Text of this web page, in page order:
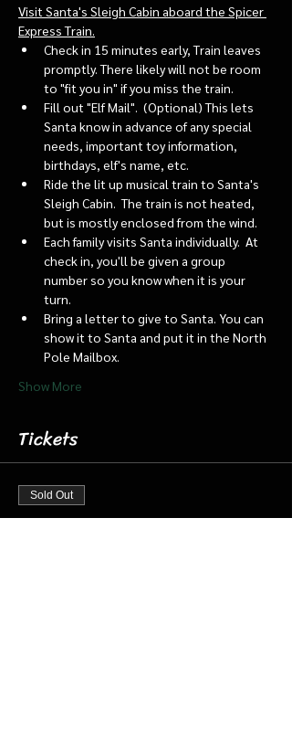
Visit Santa's Sleigh Cabin aboard the Spicer
Express Train.
Check in 15 minutes early, Train leaves
promptly. There likely will not be room
to "fit you in" if you miss the train.
Fill out "Elf Mail".  (Optional) This lets
Santa know in advance of any special
needs, important toy information,
birthdays, elf's name, etc.
Ride the lit up musical train to Santa's
Sleigh Cabin.  The train is not heated,
but is mostly enclosed from the wind.
Each family visits Santa individually.  At
check in, you'll be given a group
number so you know when it is your
turn.
Bring a letter to give to Santa. You can
show it to Santa and put it in the North
Pole Mailbox.
Show More
Tickets
Sold Out